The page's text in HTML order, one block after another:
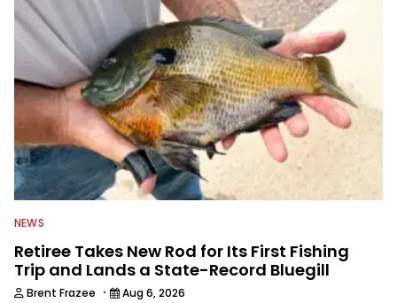
NEWS
Retiree Takes New Rod for Its First Fishing
Trip and Lands a State-Record Bluegill
Brent Frazee · Aug 6, 2026